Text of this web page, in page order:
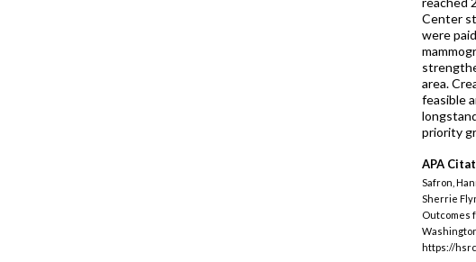
Center
were
area.
feasible
priority
APA
Safron,
Sherrie
Outcomes
https://